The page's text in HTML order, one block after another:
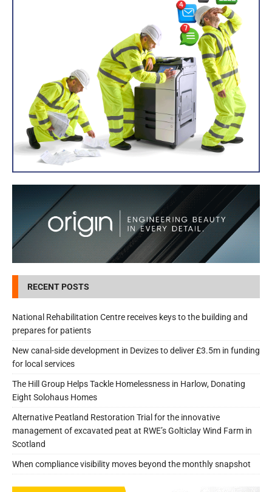
RECENT POSTS
National Rehabilitation Centre receives keys to the building and
prepares for patients
New canal-side development in Devizes to deliver £3.5m in funding
for local services
The Hill Group Helps Tackle Homelessness in Harlow, Donating
Eight Solohaus Homes
Alternative Peatland Restoration Trial for the innovative
management of excavated peat at RWE’s Golticlay Wind Farm in
Scotland
When compliance visibility moves beyond the monthly snapshot